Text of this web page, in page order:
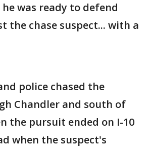
was ready to defend
the chase suspect... with a
police chased the
Chandler and south of
the pursuit ended on I-10
when the suspect's